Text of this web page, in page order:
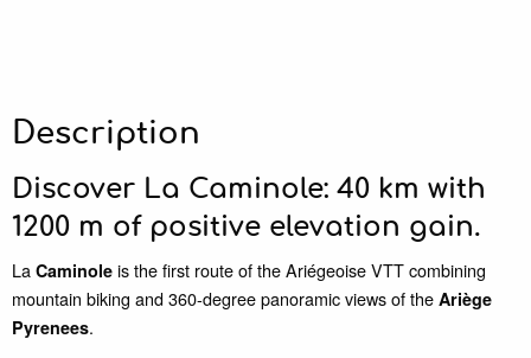
Description
Discover La Caminole: 40 km with
1200 m of positive elevation gain.
La Caminoleis the first route of the Ariégeoise VTT combining
mountain biking and 360-degree panoramic views of the Ariège
Pyrenees.